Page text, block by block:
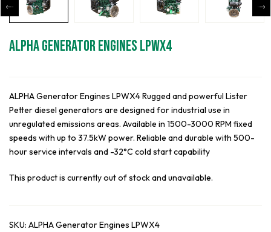
ALPHA Generator Engines LPWX4
ALPHA Generator Engines LPWX4 Rugged and powerful Lister
Petter diesel generators are designed for industrial use in
unregulated emissions areas. Available in 1500-3000 RPM fixed
speeds with up to 37.5kW power. Reliable and durable with 500-
hour service intervals and -32°C cold start capability
This product is currently out of stock and unavailable.
SKU: ALPHA Generator Engines LPWX4